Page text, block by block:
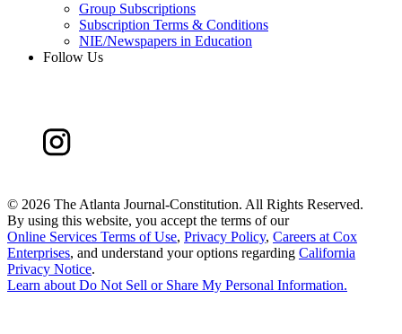
Group Subscriptions
Subscription Terms & Conditions
NIE/Newspapers in Education
Follow Us
© 2026 The Atlanta Journal-Constitution. All Rights Reserved.
By using this website, you accept the terms of our
Online Services Terms of Use, Privacy Policy, Careers at Cox
Enterprises, and understand your options regarding California
Privacy Notice.
Learn aboutDo Not Sell or Share My Personal Information.